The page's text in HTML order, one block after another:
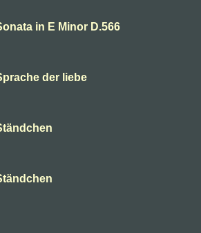
in E Minor D.566
der liebe